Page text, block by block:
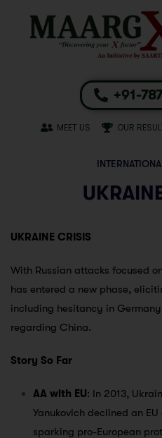
+91-
MEET US OUR
UKRAINE CRISIS
With Russian attacks focused
has entered a new phase,
including hesitancy in
regarding China.
Story So Far
AA with EU: In 2013,
Yanukovich declined an
sparking pro-European